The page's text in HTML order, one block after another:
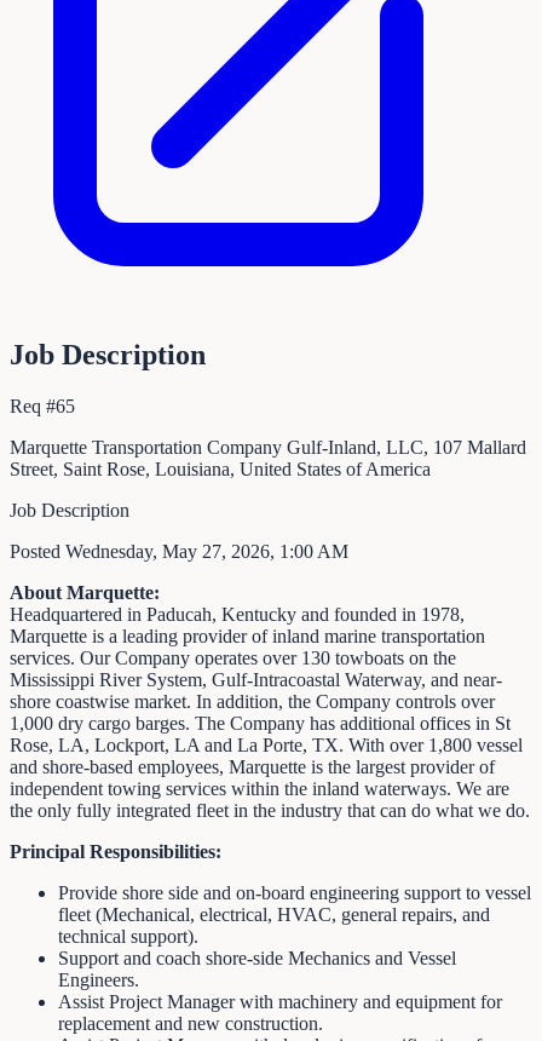
Job Description
Req #65
Marquette Transportation Company Gulf-Inland, LLC, 107 Mallard
Street, Saint Rose, Louisiana, United States of America
Job Description
Posted Wednesday, May 27, 2026, 1:00 AM
About Marquette:
Headquartered in Paducah, Kentucky and founded in 1978,
Marquette is a leading provider of inland marine transportation
services. Our Company operates over 130 towboats on the
Mississippi River System, Gulf-Intracoastal Waterway, and near-
shore coastwise market. In addition, the Company controls over
1,000 dry cargo barges. The Company has additional offices in St
Rose, LA, Lockport, LA and La Porte, TX. With over 1,800 vessel
and shore-based employees, Marquette is the largest provider of
independent towing services within the inland waterways. We are
the only fully integrated fleet in the industry that can do what we do.
Principal Responsibilities:
Provide shore side and on-board engineering support to vessel
fleet (Mechanical, electrical, HVAC, general repairs, and
technical support).
Support and coach shore-side Mechanics and Vessel
Engineers.
Assist Project Manager with machinery and equipment for
replacement and new construction.